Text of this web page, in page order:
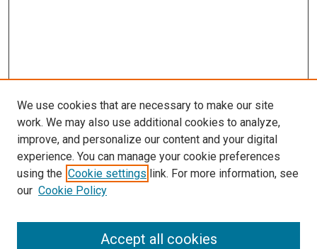
LINKS
McGoogan Library
SEARCH
Enter search terms:
We use cookies that are necessary to make our site
work. We may also use additional cookies to analyze,
improve, and personalize our content and your digital
experience. You can manage your cookie preferences
using the Cookie settings link. For more information, see
our Cookie Policy
Accept all cookies